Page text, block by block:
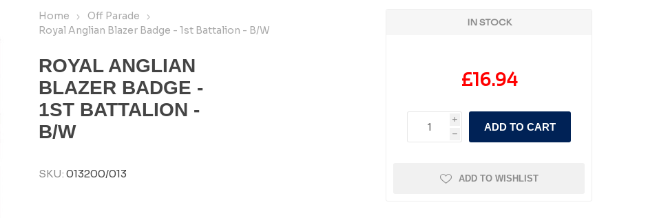
Home
Off Parade
Royal Anglian Blazer Badge - 1st Battalion - B/W
ROYAL ANGLIAN
BLAZER BADGE -
1ST BATTALION -
B/W
SKU: 013200/013
IN STOCK
£16.94
i
h
ADD TO CART
ADD TO WISHLIST